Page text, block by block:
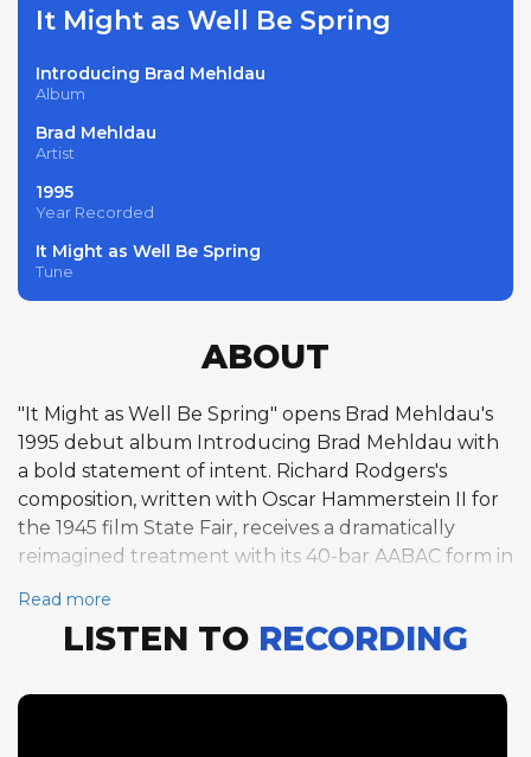
It Might as Well Be Spring
Introducing Brad Mehldau
Album
Brad Mehldau
Artist
1995
Year Recorded
It Might as Well Be Spring
Tune
ABOUT
"It Might as Well Be Spring" opens Brad Mehldau's
1995 debut album Introducing Brad Mehldau with
a bold statement of intent. Richard Rodgers's
composition, written with Oscar Hammerstein II for
the 1945 film State Fair, receives a dramatically
reimagined treatment with its 40-bar AABAC form in
choruses of solo piano improvisation immediately
announce the qualities that would make him one of
sophisticated harmonic vocabulary that draws from
Read more
LISTEN TO RECORDING